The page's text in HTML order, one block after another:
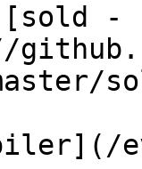
-